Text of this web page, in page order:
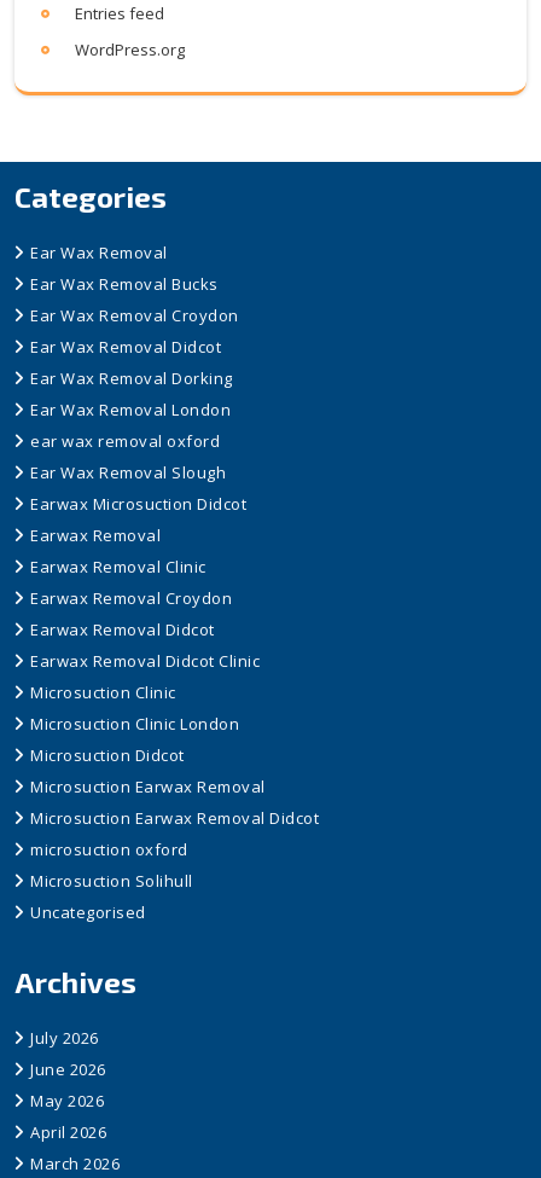
Entries feed
WordPress.org
Categories
Ear Wax Removal
Ear Wax Removal Bucks
Ear Wax Removal Croydon
Ear Wax Removal Didcot
Ear Wax Removal Dorking
Ear Wax Removal London
ear wax removal oxford
Ear Wax Removal Slough
Earwax Microsuction Didcot
Earwax Removal
Earwax Removal Clinic
Earwax Removal Croydon
Earwax Removal Didcot
Earwax Removal Didcot Clinic
Microsuction Clinic
Microsuction Clinic London
Microsuction Didcot
Microsuction Earwax Removal
Microsuction Earwax Removal Didcot
microsuction oxford
Microsuction Solihull
Uncategorised
Archives
July 2026
June 2026
May 2026
April 2026
March 2026